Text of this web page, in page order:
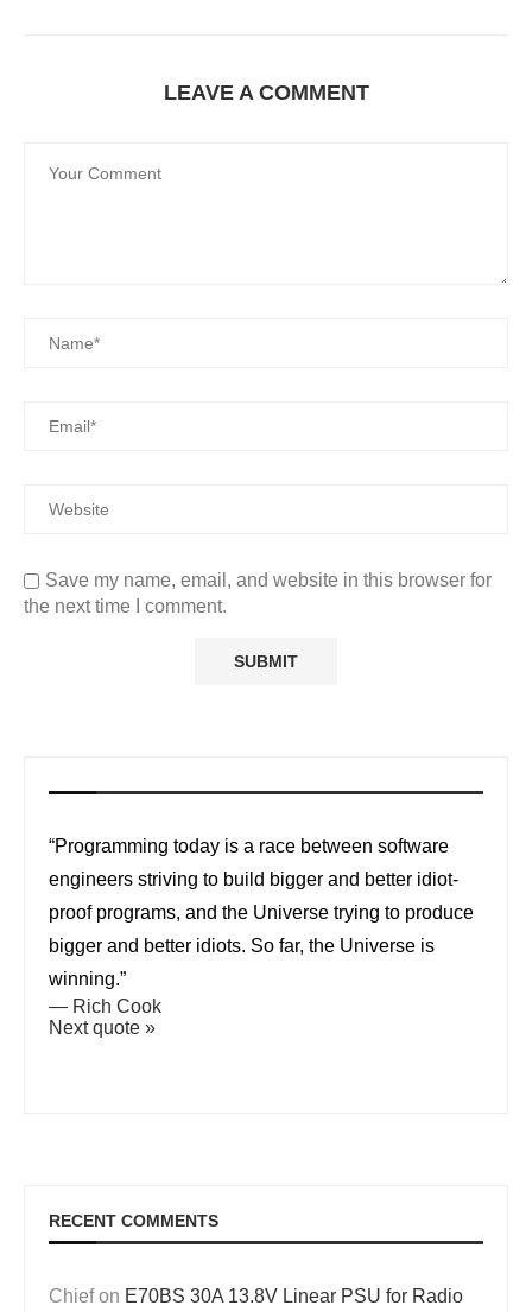
LEAVE A COMMENT
Save my name, email, and website in this browser for
the next time I comment.
“Programming today is a race between software
engineers striving to build bigger and better idiot-
proof programs, and the Universe trying to produce
bigger and better idiots. So far, the Universe is
winning.”
— Rich Cook
Next quote »
RECENT COMMENTS
Chiefon E70BS 30A 13.8V Linear PSU for Radio